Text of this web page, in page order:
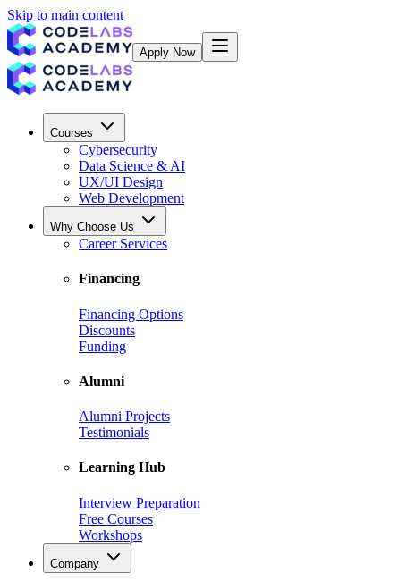
Skip to main content
Apply Now
Courses
Cybersecurity
Data Science & AI
UX/UI Design
Web Development
Why Choose Us
Career Services
Financing
Financing Options
Discounts
Funding
Alumni
Alumni Projects
Testimonials
Learning Hub
Interview Preparation
Free Courses
Workshops
Company